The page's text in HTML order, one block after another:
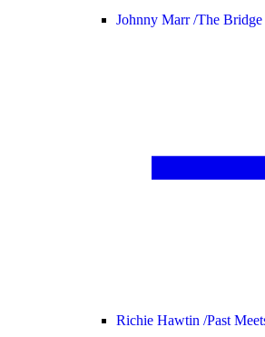
Johnny Marr /The Bridge
Richie Hawtin /Past